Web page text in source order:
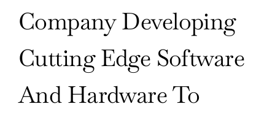
Company Developing
Cutting Edge Software
And Hardware To